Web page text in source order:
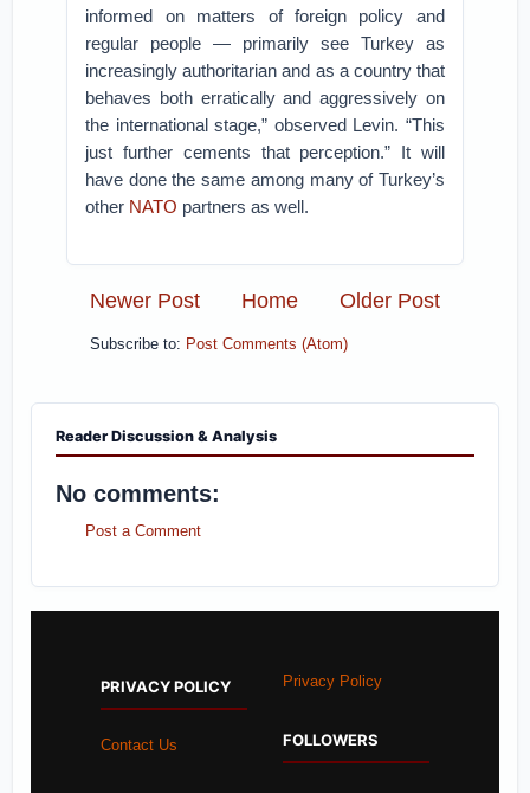
informed on matters of foreign policy and
regular people — primarily see Turkey as
increasingly authoritarian and as a country that
behaves both erratically and aggressively on
the international stage,” observed Levin. “This
just further cements that perception.” It will
have done the same among many of Turkey’s
other NATO partners as well.
Newer Post Older Post
Home
Subscribe to: Post Comments (Atom)
Reader Discussion & Analysis
No comments:
Post a Comment
PRIVACY POLICY
Contact Us
Privacy Policy
FOLLOWERS